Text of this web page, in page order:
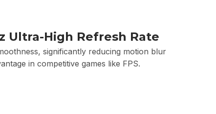
Ultra-High Refresh Rate
significantly reducing motion blur
in competitive games like FPS.